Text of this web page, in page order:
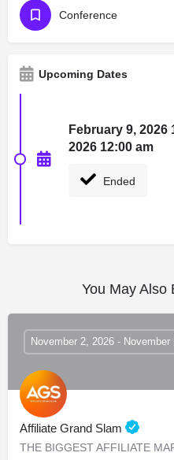
Conference
Upcoming Dates
February 9, 2026
2026 12:00 am
Ended
You May Also
Affiliate Grand Slam
THE BIGGEST AFFILIATE
November 2, 2026 - November